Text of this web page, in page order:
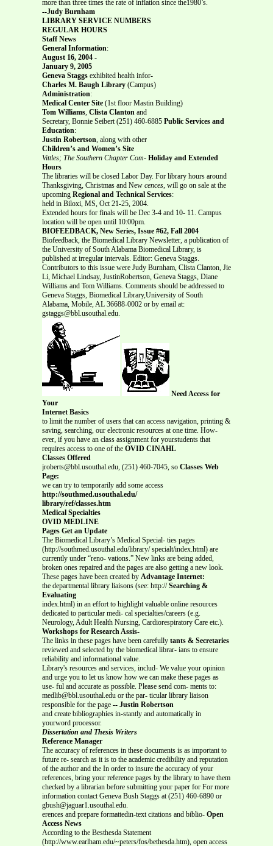
more than three times the rate of inflation since the1980’s.
--Judy Burnham
LIBRARY SERVICE NUMBERS
REGULAR HOURS
Staff News
General Information:
August 16, 2004 -
January 9, 2005
Geneva Staggs exhibited health infor-
Charles M. Baugh Library (Campus)
Administration:
Medical Center Site (1st floor Mastin Building)
Tom Williams, Clista Clanton and
Secretary, Bonnie Seibert (251) 460-6885 Public Services and
Education:
Justin Robertson, along with other
Children’s and Women’s Site
Vittles; The Southern Chapter Com- Holiday and Extended
Hours
The libraries will be closed Labor Day. For library hours around
Thanksgiving, Christmas and New cences, will go on sale at the
upcoming Regional and Technical Services:
held in Biloxi, MS, Oct 21-25, 2004.
Extended hours for finals will be Dec 3-4 and 10- 11. Campus
location will be open until 10:00pm.
BIOFEEDBACK, New Series, Issue #62, Fall 2004
Biofeedback, the Biomedical Library Newsletter, a publication of
the University of South Alabama Biomedical Library, is
published at irregular intervals. Editor: Geneva Staggs.
Contributors to this issue were Judy Burnham, Clista Clanton, Jie
Li, Michael Lindsay, JustinRobertson, Geneva Staggs, Diane
Williams and Tom Williams. Comments should be addressed to
Geneva Staggs, Biomedical Library,University of South
Alabama, Mobile, AL 36688-0002 or by email at:
gstaggs@bbl.usouthal.edu.
Need Access for
Your
Internet Basics
to limit the number of users that can access navigation, printing &
saving, searching, our electronic resources at one time. How-
ever, if you have an class assignment for yourstudents that
requires access to one of the OVID CINAHL
Classes Offered
jroberts@bbl.usouthal.edu, (251) 460-7045, so Classes Web
Page:
we can try to temporarily add some access
http://southmed.usouthal.edu/
library/ref/classes.htm
Medical Specialties
OVID MEDLINE
Pages Get an Update
The Biomedical Library’s Medical Special- ties pages
(http://southmed.usouthal.edu/library/ specialt/index.html) are
currently under “reno- vations.” New links are being added,
broken ones repaired and the pages are also getting a new look.
These pages have been created by Advantage Internet:
the departmental library liaisons (see: http://Searching &
Evaluating
index.html) in an effort to highlight valuable online resources
dedicated to particular medi- cal specialties/careers (e.g.
Neurology, Adult Health Nursing, Cardiorespiratory Care etc.).
Workshops for Research Assis-
The links in these pages have been carefully tants & Secretaries
reviewed and selected by the biomedical librar- ians to ensure
reliability and informational value.
Library's resources and services, includ- We value your opinion
and urge you to let us know how we can make these pages as
use- ful and accurate as possible. Please send com- ments to:
medlib@bbl.usouthal.edu or the par- ticular library liaison
responsible for the page -- Justin Robertson
and create bibliographies in-stantly and automatically in
yourword processor.
Dissertation and Thesis Writers
Reference Manager
The accuracy of references in these documents is as important to
future re- search as it is to the academic credibility and reputation
of the author and the In order to insure the accuracy of your
references, bring your reference pages by the library to have them
checked by a librarian before submitting your paper for For more
information contact Geneva Bush Staggs at (251) 460-6890 or
gbush@jaguar1.usouthal.edu.
erences and prepare formattedin-text citations and biblio- Open
Access News
According to the Besthesda Statement
(http://www.earlham.edu/~peters/fos/bethesda.htm), open access